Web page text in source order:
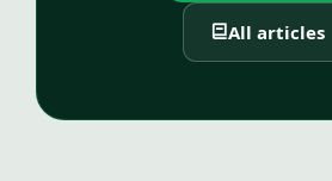
All articles